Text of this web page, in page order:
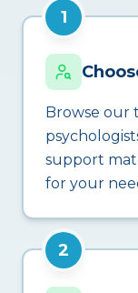
1
Browse our
support
for your
2